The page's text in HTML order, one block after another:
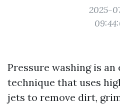
2025-
Pressure washing is
technique that uses
jets to remove dirt,